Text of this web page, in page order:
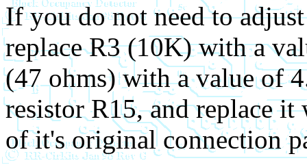
If you do not need to
replace R3 (10K) with a
(47 ohms) with a value of
resistor R15, and replace
of it's original connection